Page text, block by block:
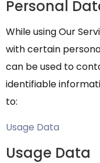
Personal
While using Our
with certain
can be used to
identifiable
to:
Usage Data
Usage Data